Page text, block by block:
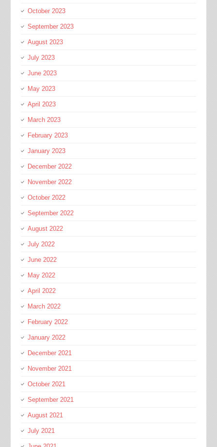
October 2023
September 2023
August 2023
July 2023
June 2023
May 2023
April 2023
March 2023
February 2023
January 2023
December 2022
November 2022
October 2022
September 2022
August 2022
July 2022
June 2022
May 2022
April 2022
March 2022
February 2022
January 2022
December 2021
November 2021
October 2021
September 2021
August 2021
July 2021